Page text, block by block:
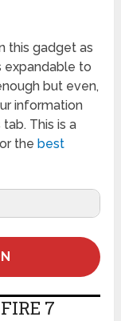
this gadget as
expandable to
but even,
information
This is a
the best
7